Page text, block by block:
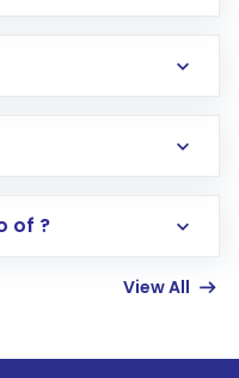
account via the
of ?
View All